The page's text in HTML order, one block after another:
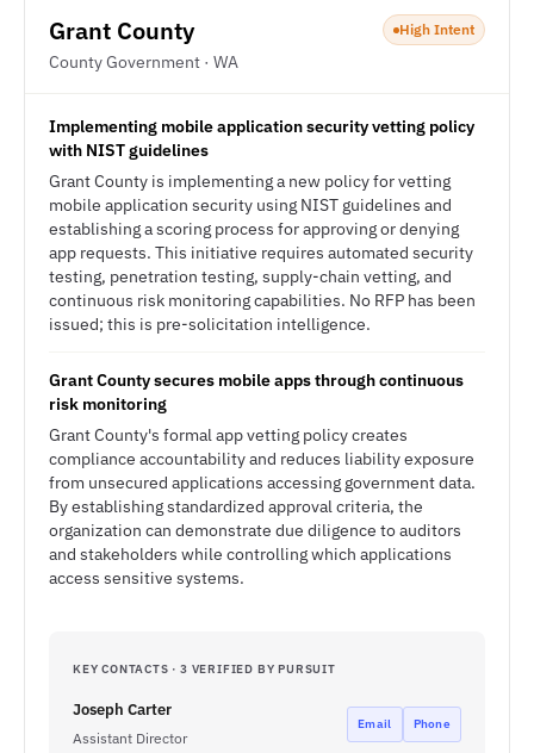
Grant County
County Government · WA
High Intent
Implementing mobile application security vetting policy
with NIST guidelines
Grant County is implementing a new policy for vetting
mobile application security using NIST guidelines and
establishing a scoring process for approving or denying
app requests. This initiative requires automated security
testing, penetration testing, supply-chain vetting, and
continuous risk monitoring capabilities. No RFP has been
issued; this is pre-solicitation intelligence.
Grant County secures mobile apps through continuous
risk monitoring
Grant County's formal app vetting policy creates
compliance accountability and reduces liability exposure
from unsecured applications accessing government data.
By establishing standardized approval criteria, the
organization can demonstrate due diligence to auditors
and stakeholders while controlling which applications
access sensitive systems.
KEY CONTACTS · 3 VERIFIED BY PURSUIT
Joseph Carter
Assistant Director
Email Phone